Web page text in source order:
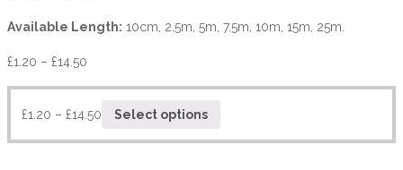
Available Length: 10cm, 2.5m, 5m, 7.5m, 10m, 15m, 25m.
£1.20 – £14.50
£1.20 – £14.50 Select options